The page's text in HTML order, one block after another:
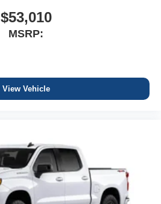
$53,010
MSRP:
View Vehicle